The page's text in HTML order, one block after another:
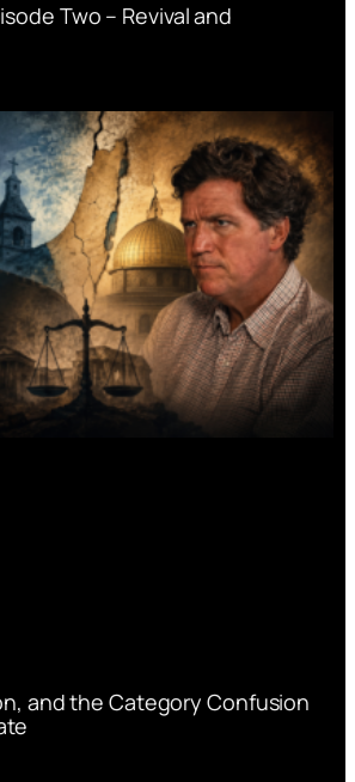
Two – Revival and
and the Category Confusion